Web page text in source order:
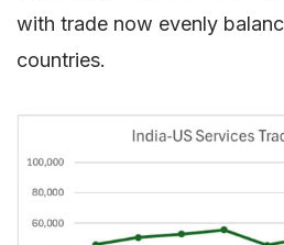
with trade now evenly
countries.